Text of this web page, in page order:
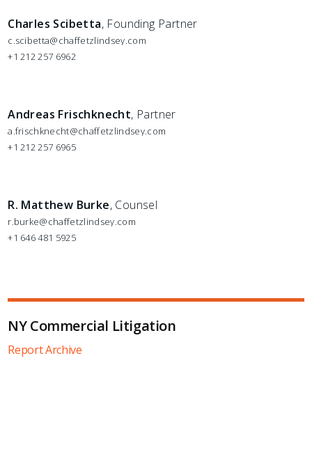
Charles Scibetta, Founding Partner
c.scibetta@chaffetzlindsey.com
+1 212 257 6962
Andreas Frischknecht, Partner
a.frischknecht@chaffetzlindsey.com
+1 212 257 6965
R. Matthew Burke, Counsel
r.burke@chaffetzlindsey.com
+1 646 481 5925
NY Commercial Litigation
Report Archive